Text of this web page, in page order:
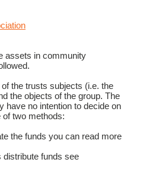
assets in community
the trusts subjects (i.e. the
the objects of the group. The
have no intention to decide on
two methods:
the funds you can read more
distribute funds see